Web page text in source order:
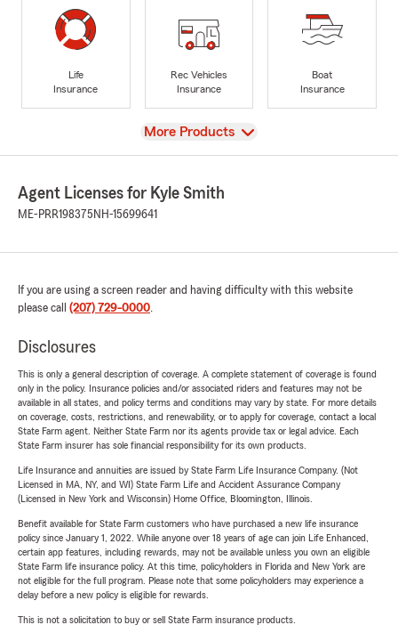
Life
Insurance
Rec Vehicles
Insurance
Boat
Insurance
View
More Products
Agent Licenses for Kyle Smith
ME-PRR198375 NH-15699641
If you are using a screen reader and having difficulty with this website
please call (207) 729-0000.
Disclosures
This is only a general description of coverage. A complete statement of coverage is found
only in the policy. Insurance policies and/or associated riders and features may not be
available in all states, and policy terms and conditions may vary by state. For more details
on coverage, costs, restrictions, and renewability, or to apply for coverage, contact a local
State Farm agent. Neither State Farm nor its agents provide tax or legal advice. Each
State Farm insurer has sole financial responsibility for its own products.
Life Insurance and annuities are issued by State Farm Life Insurance Company. (Not
Licensed in MA, NY, and WI) State Farm Life and Accident Assurance Company
(Licensed in New York and Wisconsin) Home Office, Bloomington, Illinois.
Benefit available for State Farm customers who have purchased a new life insurance
policy since January 1, 2022. While anyone over 18 years of age can join Life Enhanced,
certain app features, including rewards, may not be available unless you own an eligible
State Farm life insurance policy. At this time, policyholders in Florida and New York are
not eligible for the full program. Please note that some policyholders may experience a
delay before a new policy is eligible for rewards.
This is not a solicitation to buy or sell State Farm insurance products.